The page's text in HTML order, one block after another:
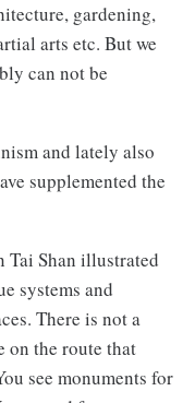
gardening,
arts etc. But we
can not be
and lately also
supplemented the
Tai Shan illustrated
systems and
There is not a
on the route that
see monuments for